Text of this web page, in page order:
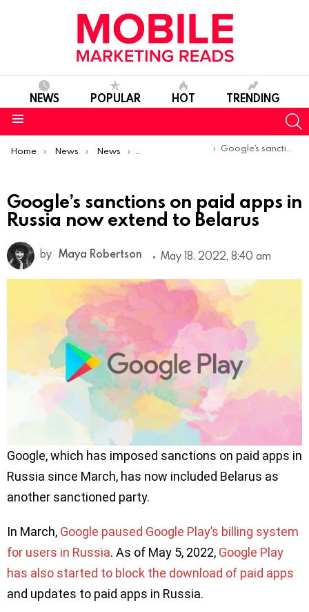
NEWS POPULAR HOT TRENDING
You are here:
Home News News Product Launches & Updates
Google’s sanctions on paid apps in Russia now extend to Belarus
Google’s sanctions on paid apps in
Russia now extend to Belarus
by Maya Robertson May 18, 2022, 8:40 am
Google, which has imposed sanctions on paid apps in
Russia since March, has now included Belarus as
another sanctioned party.
In March, Google paused Google Play’s billing system
for users in Russia. As of May 5, 2022, Google Play
has also started to block the download of paid apps
and updates to paid apps in Russia.